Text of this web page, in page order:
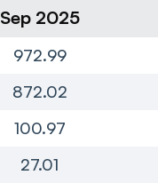
Sep 2025
972.99
872.02
100.97
27.01